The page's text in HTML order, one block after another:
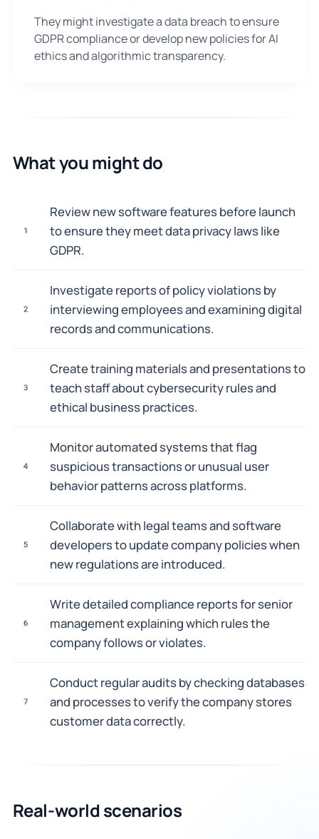
They might investigate a data breach to ensure
GDPR compliance or develop new policies for AI
ethics and algorithmic transparency.
What you might do
1
Review new software features before launch
to ensure they meet data privacy laws like
GDPR.
2
Investigate reports of policy violations by
interviewing employees and examining digital
records and communications.
3
Create training materials and presentations to
teach staff about cybersecurity rules and
ethical business practices.
4
Monitor automated systems that flag
suspicious transactions or unusual user
behavior patterns across platforms.
5
Collaborate with legal teams and software
developers to update company policies when
new regulations are introduced.
6
Write detailed compliance reports for senior
management explaining which rules the
company follows or violates.
7
Conduct regular audits by checking databases
and processes to verify the company stores
customer data correctly.
Real-world scenarios